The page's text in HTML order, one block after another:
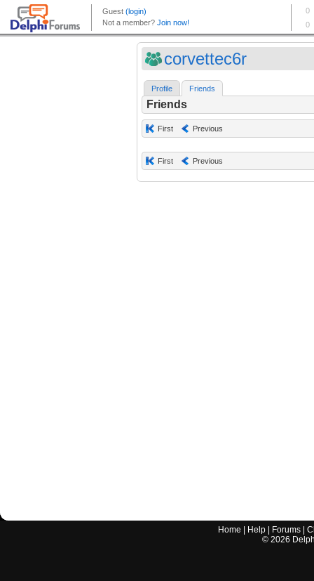
corvettec6r
Profile Friends
Friends
First Previous
First Previous
Home Help Forums |
© 2026